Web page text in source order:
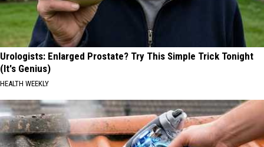
Urologists: Enlarged Prostate? Try This Simple Trick Tonight
(It's Genius)
HEALTH WEEKLY